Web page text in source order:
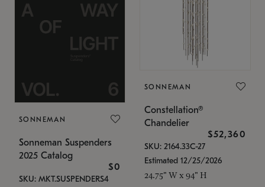
SONNEMAN
Sonneman Suspenders
2025 Catalog
$0
SKU: MKT.SUSPENDERS4
SONNEMAN
Constellation®
Chandelier
$52,360
SKU: 2164.33C-27
Estimated 12/25/2026
24.75" W x 94" H